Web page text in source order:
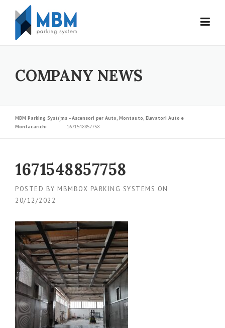
Skip to content
COMPANY NEWS
MBM Parking Systems - Ascensori per Auto, Montauto, Elevatori Auto e
Montacarichi
1671548857758
1671548857758
POSTED BY MBMBOX PARKING SYSTEMS ON
20/12/2022